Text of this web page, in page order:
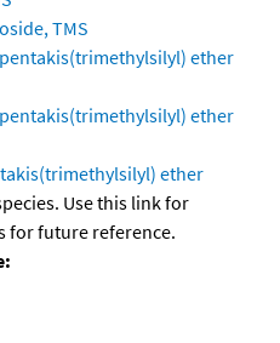
TMS
ether
ether
ether
Use this link for
for future reference.